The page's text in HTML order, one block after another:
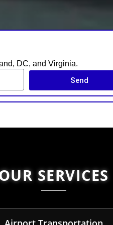
DC, and Virginia.
Send
SERVICES